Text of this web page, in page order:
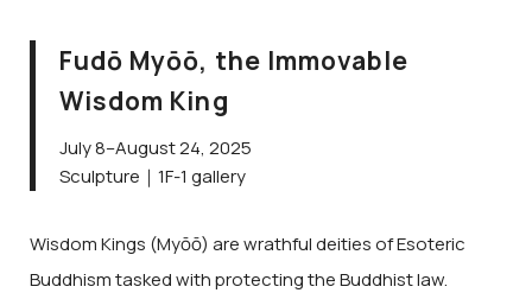
Fudō Myōō, the Immovable
Wisdom King
July 8–August 24, 2025
Sculpture｜1F-1 gallery
Wisdom Kings (Myōō) are wrathful deities of Esoteric
Buddhism tasked with protecting the Buddhist law.